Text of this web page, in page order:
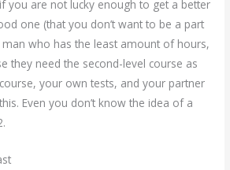
you are not lucky enough to get a better
one (that you don’t want to be a part
who has the least amount of hours,
they need the second-level course as
your own tests, and your partner
Even you don’t know the idea of a